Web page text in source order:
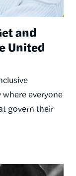
and
United
everyone
govern their